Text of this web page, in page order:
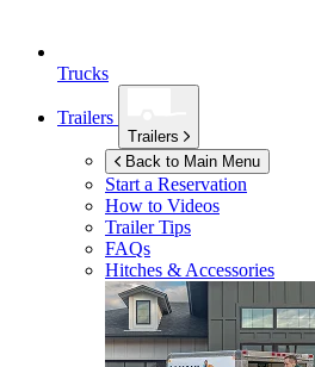
Trucks
Trailers
Trailers
Back to Main Menu
Start a Reservation
How to Videos
Trailer Tips
FAQs
Hitches & Accessories